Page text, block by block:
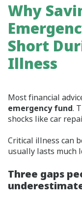
Why
Short
Illness
Most financial
emergency fund.
shocks like car
Critical illness can
usually lasts much
Three gaps